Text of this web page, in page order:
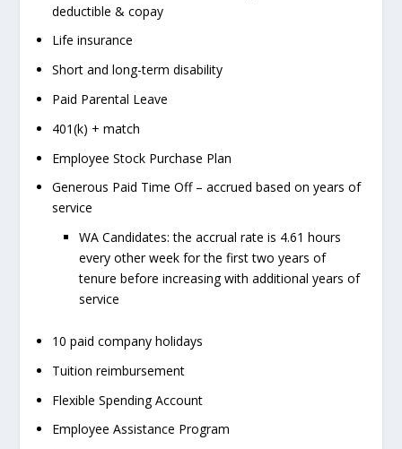
deductible & copay
Life insurance
Short and long-term disability
Paid Parental Leave
401(k) + match
Employee Stock Purchase Plan
Generous Paid Time Off – accrued based on years of
service
WA Candidates: the accrual rate is 4.61 hours
every other week for the first two years of
tenure before increasing with additional years of
service
10 paid company holidays
Tuition reimbursement
Flexible Spending Account
Employee Assistance Program